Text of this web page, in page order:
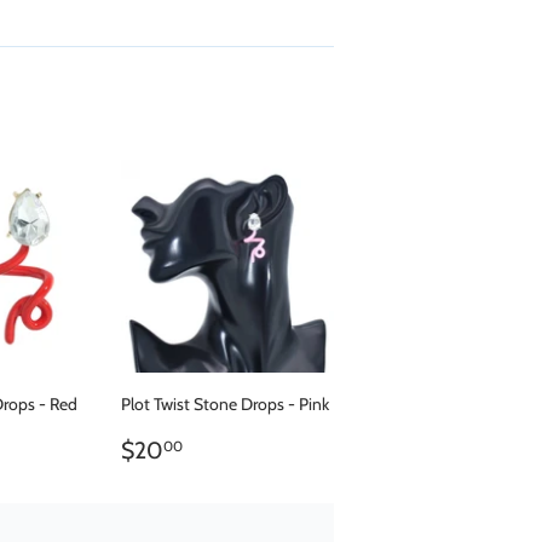
- Red Plot Twist Stone Drops - Pink
REGULAR
$2000